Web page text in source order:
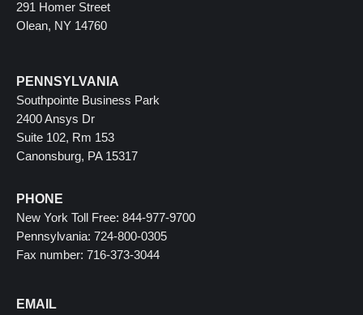
291 Homer Street
Olean, NY 14760
PENNSYLVANIA
Southpointe Business Park
2400 Ansys Dr
Suite 102, Rm 153
Canonsburg, PA 15317
PHONE
New York Toll Free: 844-977-9700
Pennsylvania: 724-800-0305
Fax number: 716-373-3044
EMAIL